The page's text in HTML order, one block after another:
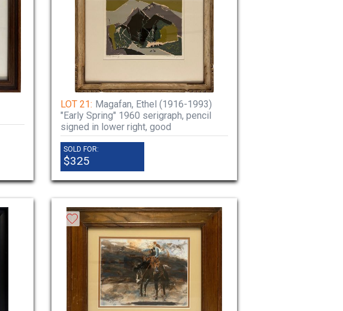
LOT 21: Magafan, Ethel (1916-1993)
"Early Spring" 1960 serigraph, pencil
signed in lower right, good
SOLD FOR:
$325